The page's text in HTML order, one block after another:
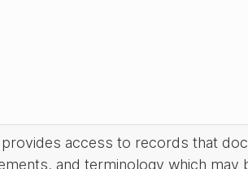
access to records that
and terminology which may